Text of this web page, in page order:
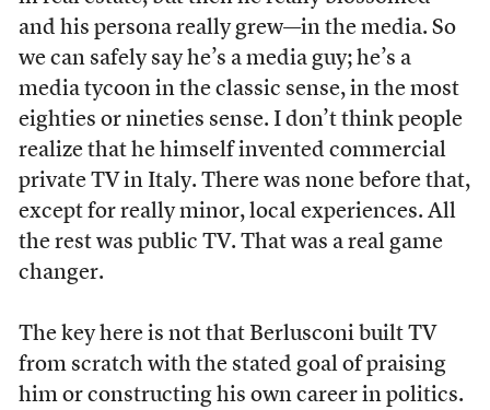
and his persona really grew—in the media. So
we can safely say he’s a media guy; he’s a
media tycoon in the classic sense, in the most
eighties or nineties sense. I don’t think people
realize that he himself invented commercial
private TV in Italy. There was none before that,
except for really minor, local experiences. All
the rest was public TV. That was a real game
changer.
The key here is not that Berlusconi built TV
from scratch with the stated goal of praising
him or constructing his own career in politics.